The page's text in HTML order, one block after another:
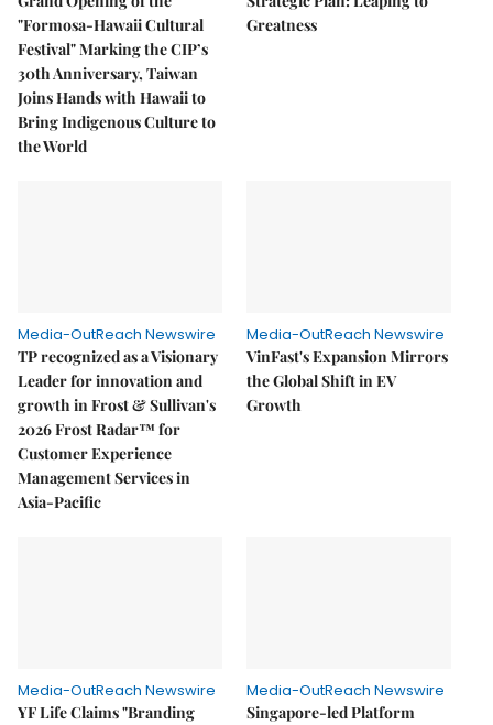
"Formosa-Hawaii Cultural
Festival" Marking the CIP’s
30th Anniversary, Taiwan
Joins Hands with Hawaii to
Bring Indigenous Culture to
the World
Greatness
Media-OutReach Newswire
TP recognized as a Visionary
Leader for innovation and
growth in Frost & Sullivan's
2026 Frost Radar™ for
Customer Experience
Management Services in
Asia-Pacific
Media-OutReach Newswire
VinFast's Expansion Mirrors
the Global Shift in EV
Growth
Media-OutReach Newswire
YF Life Claims "Branding
Media-OutReach Newswire
Singapore-led Platform